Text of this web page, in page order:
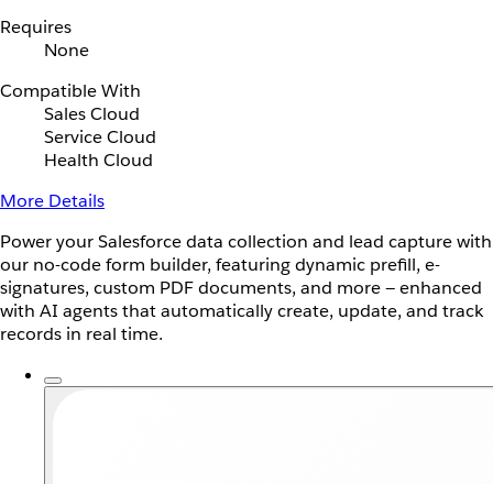
Requires
None
Compatible With
Sales Cloud
Service Cloud
Health Cloud
More Details
Power your Salesforce data collection and lead capture with
our no-code form builder, featuring dynamic prefill, e-
signatures, custom PDF documents, and more — enhanced
with AI agents that automatically create, update, and track
records in real time.